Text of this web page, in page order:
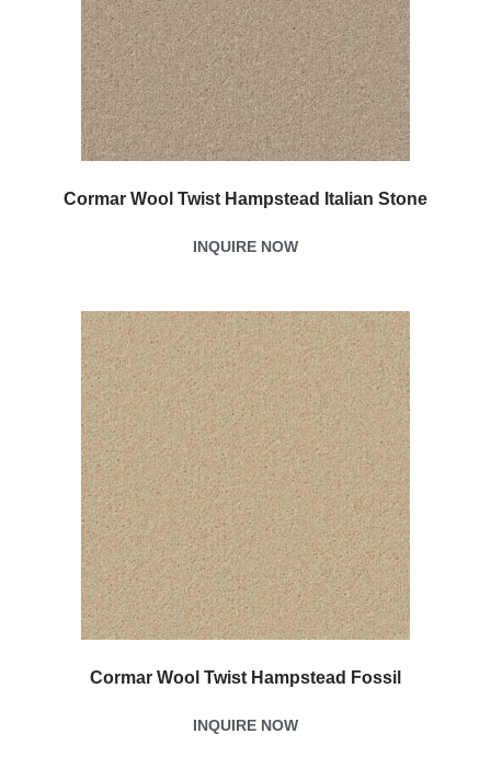
Cormar Wool Twist Hampstead Italian Stone
INQUIRE NOW
Cormar Wool Twist Hampstead Fossil
INQUIRE NOW